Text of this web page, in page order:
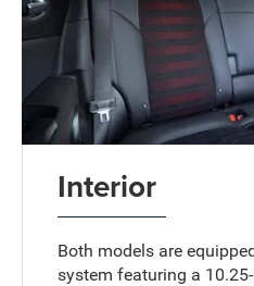
Interior
Both models are
system featuring a